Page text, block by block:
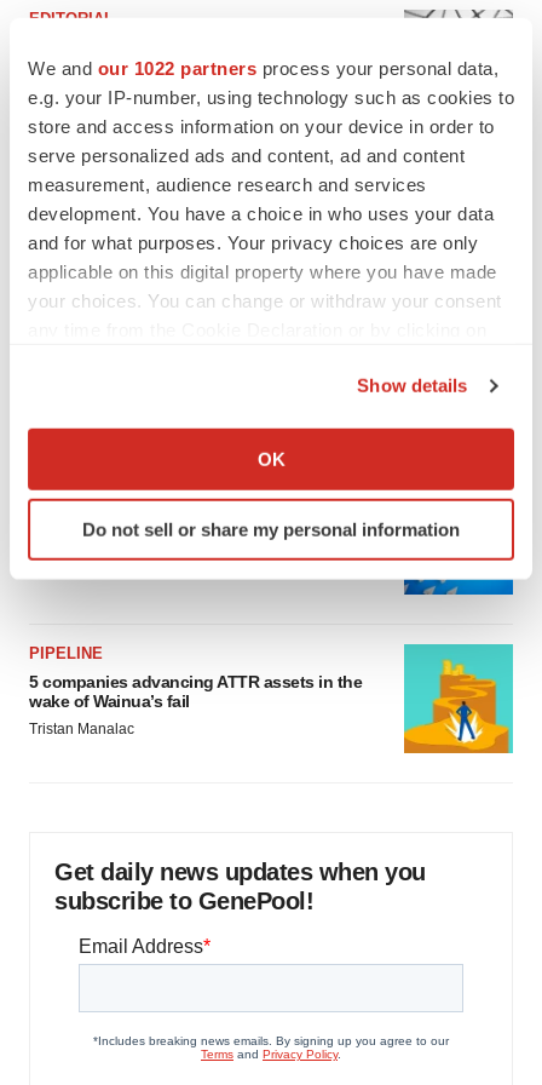
We and our 1022 partners process your personal data,
e.g. your IP-number, using technology such as cookies to
store and access information on your device in order to
serve personalized ads and content, ad and content
measurement, audience research and services
development. You have a choice in who uses your data
and for what purposes. Your privacy choices are only
applicable on this digital property where you have made
your choices. You can change or withdraw your consent
Collect information about your geographical location
Identify your device by actively scanning it for
specific characteristics (fingerprinting)
details section.
We use cookies to enhance your experience, analyze
site traffic, and serve tailored ads. By clicking "OK", you
agree to our use of cookies. You can later change your
consent or withdraw it. For more info, see ourPrivacy
Show details
OK
Do not sell or share my personal information
EDITORIAL
to renew trust after Makary, Prasad
Heather McKenzie
MERGERS & ACQUISITIONS
4 potential biotech M&A targets, plus a pretty
sure bet from J&J
Annalee Armstrong
FDA
Biotech leaders call for streamlining of INDs
as FDA’s Trialblazer rolls out
PIPELINE
5 companies advancing ATTR assets in the
wake of Wainua’s fail
Tristan Manalac
Get daily news updates when you
subscribe to GenePool!